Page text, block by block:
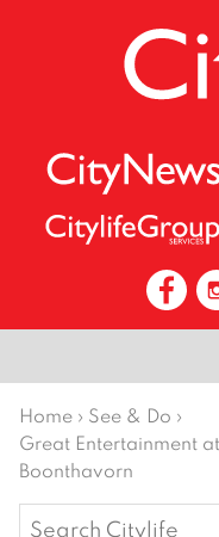
Home › See & Do ›
Great Entertainment
Boonthavorn
Search